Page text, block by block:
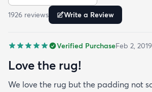
1926 reviews Write a Review
Verified PurchaseFeb 2, 2019
Love the rug!
We love the rug but the padding not